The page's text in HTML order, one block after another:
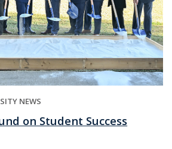
NEWS
on Student Success